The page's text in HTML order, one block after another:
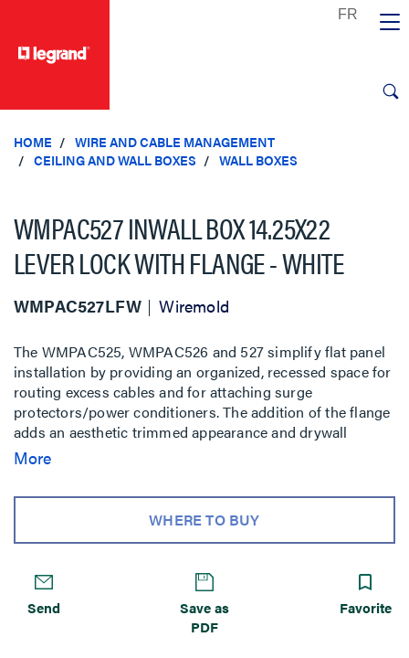
HOME
WIRE AND CABLE MANAGEMENT
CEILING AND WALL BOXES
WALL BOXES
WMPAC527 INWALL BOX 14.25X22
LEVER LOCK WITH FLANGE - WHITE
WMPAC527LFW Wiremold
The WMPAC525, WMPAC526 and 527 simplify flat panel
installation by providing an organized, recessed space for
routing excess cables and for attaching surge
protectors/power conditioners. The addition of the flange
adds an aesthetic trimmed appearance and drywall
mounting capability. Compatible with the PST, PRO, PLP,
FUSION wall mounts.
More
WHERE TO BUY
Send
Save as
PDF
Favorite